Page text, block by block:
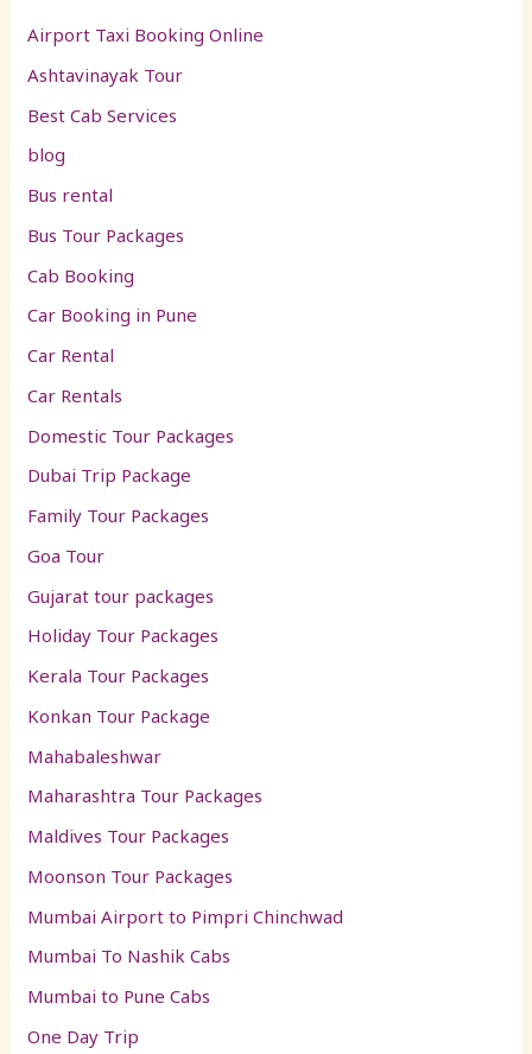
Airport Taxi Booking Online
Ashtavinayak Tour
Best Cab Services
blog
Bus rental
Bus Tour Packages
Cab Booking
Car Booking in Pune
Car Rental
Car Rentals
Domestic Tour Packages
Dubai Trip Package
Family Tour Packages
Goa Tour
Gujarat tour packages
Holiday Tour Packages
Kerala Tour Packages
Konkan Tour Package
Mahabaleshwar
Maharashtra Tour Packages
Maldives Tour Packages
Moonson Tour Packages
Mumbai Airport to Pimpri Chinchwad
Mumbai To Nashik Cabs
Mumbai to Pune Cabs
One Day Trip